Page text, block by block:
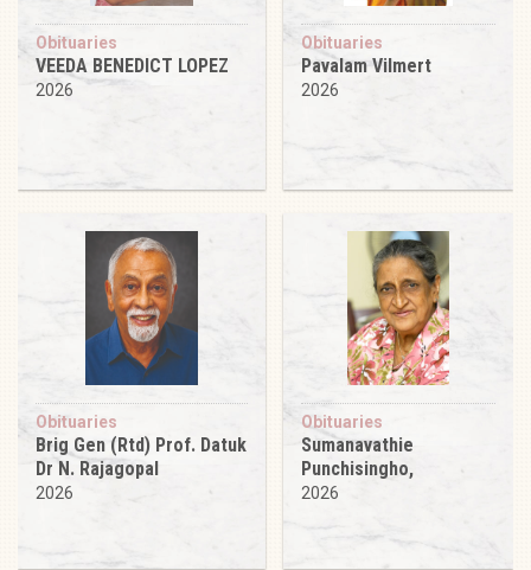
Obituaries
VEEDA BENEDICT LOPEZ
2026
Obituaries
Pavalam Vilmert
2026
Obituaries
Brig Gen (Rtd) Prof. Datuk
Dr N. Rajagopal
2026
Obituaries
Sumanavathie
Punchisingho,
2026